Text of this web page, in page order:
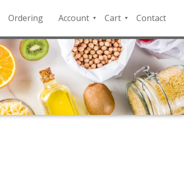
Ordering
Account
QFD
Payment
Portal
Cart
Checkout
Contact